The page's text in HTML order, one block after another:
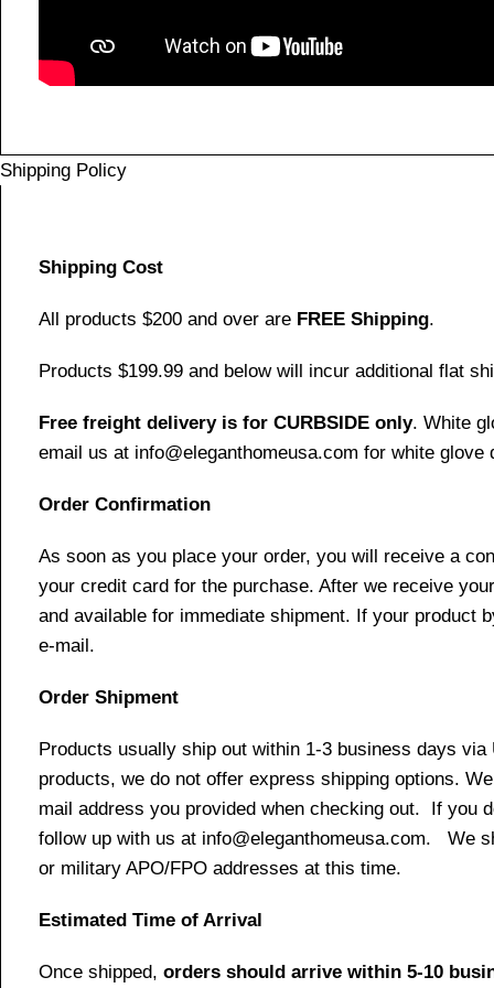
Shipping Policy
Shipping Cost
All products $200 and over are FREE Shipping.
Products $199.99 and below will incur additional flat
Free freight delivery is for CURBSIDE only. White
email us at info@eleganthomeusa.com for white
Order Confirmation
As soon as you place your order, you will receive a
your credit card for the purchase. After we receive
and available for immediate shipment. If your product
e-mail.
Order Shipment
Products usually ship out within 1-3 business days
products, we do not offer express shipping options.
mail address you provided when checking out. If you
follow up with us at info@eleganthomeusa.com. We
or military APO/FPO addresses at this time.
Estimated Time of Arrival
Once shipped, orders should arrive within 5-10